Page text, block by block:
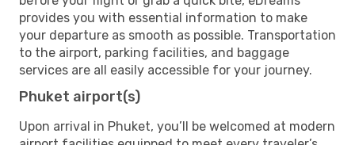
provides you with essential information to make
your departure as smooth as possible. Transportation
to the airport, parking facilities, and baggage
services are all easily accessible for your journey.
Phuket airport(s)
Upon arrival in Phuket, you’ll be welcomed at modern